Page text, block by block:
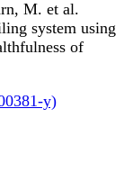
M. et al.
system using
of
y)